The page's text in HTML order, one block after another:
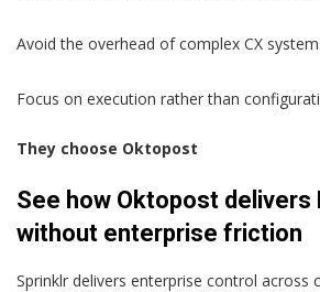
Avoid the overhead of complex CX
Focus on execution rather than
They choose Oktopost
See how Oktopost delivers
without enterprise friction
Sprinklr delivers enterprise control across